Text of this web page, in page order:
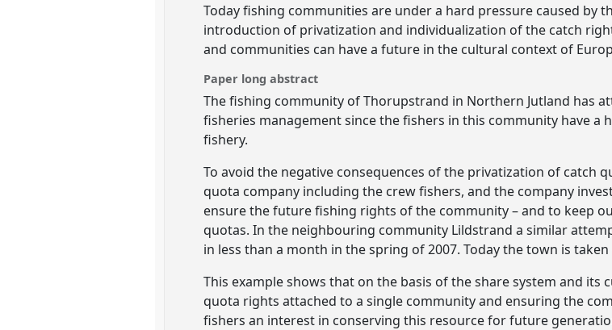
Today fishing communities are under a hard pressure caused by
introduction of privatization and individualization of the catch
and communities can have a future in the cultural context of
Paper long abstract
The fishing community of Thorupstrand in Northern Jutland has
fisheries management since the fishers in this community have a
fishery.
To avoid the negative consequences of the privatization of catch
quota company including the crew fishers, and the company
ensure the future fishing rights of the community – and to keep
quotas. In the neighbouring community Lildstrand a similar
in less than a month in the spring of 2007. Today the town is
This example shows that on the basis of the share system and
quota rights attached to a single community and ensuring the
fishers an interest in conserving this resource for future